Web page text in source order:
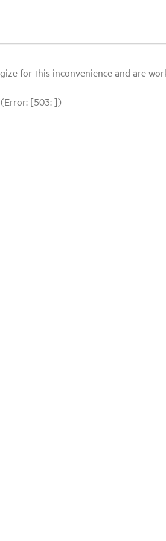
for this inconvenience and are
(Error: [503: ])